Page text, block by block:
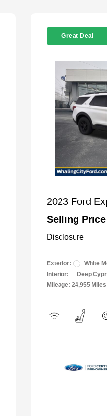
Great Deal
2023 Ford
Selling Price
Disclosure
Exterior:
White
Interior:
Deep
Mileage: 24,955 Miles